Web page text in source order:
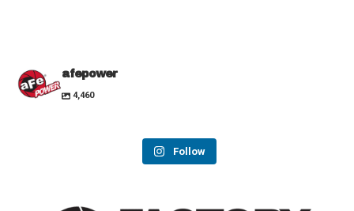
afepower
4,460
Follow